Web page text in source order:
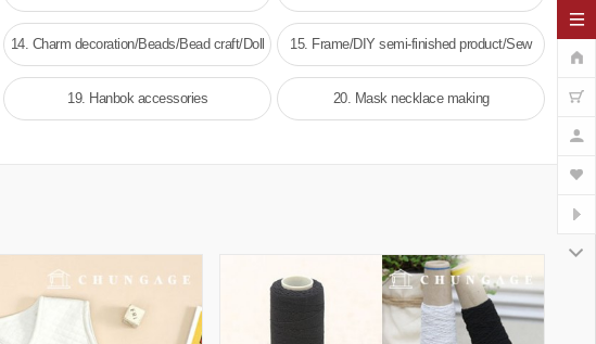
14. Charm decoration/Beads/Bead craft/Doll 15. Frame/DIY semi-finished product/Sew
19. Hanbok accessories 20. Mask necklace making